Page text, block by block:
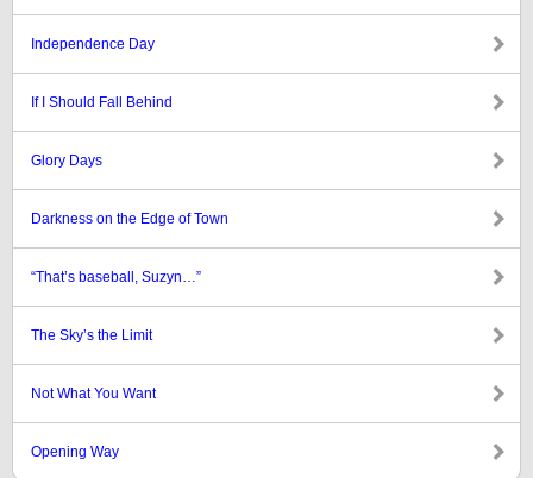
Independence Day
If I Should Fall Behind
Glory Days
Darkness on the Edge of Town
“That’s baseball, Suzyn…”
The Sky’s the Limit
Not What You Want
Opening Way